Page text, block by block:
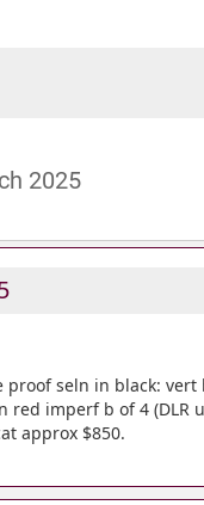
2025
proof seln in black:
red imperf b of 4
approx $850.